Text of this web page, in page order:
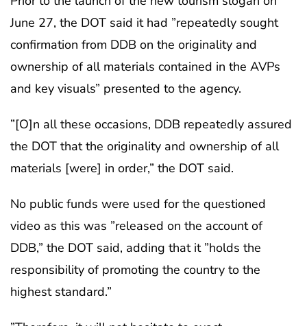
June 27, the DOT said it had ”repeatedly sought
confirmation from DDB on the originality and
ownership of all materials contained in the AVPs
and key visuals” presented to the agency.
”[O]n all these occasions, DDB repeatedly assured
the DOT that the originality and ownership of all
materials [were] in order,” the DOT said.
No public funds were used for the questioned
video as this was ”released on the account of
DDB,” the DOT said, adding that it ”holds the
responsibility of promoting the country to the
highest standard.”